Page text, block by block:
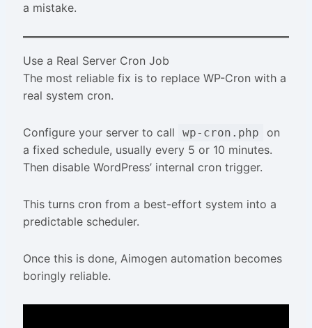
a mistake.
Use a Real Server Cron Job
The most reliable fix is to replace WP-Cron with a
real system cron.
Configure your server to call wp-cron.php
on
a fixed schedule, usually every 5 or 10 minutes.
Then disable WordPress’ internal cron trigger.
This turns cron from a best-effort system into a
predictable scheduler.
Once this is done, Aimogen automation becomes
boringly reliable.